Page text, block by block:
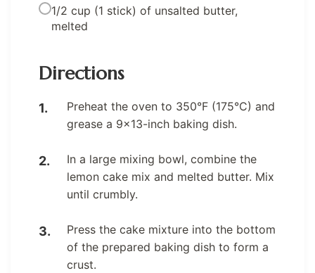
1/2 cup (1 stick) of unsalted butter,
melted
Directions
Preheat the oven to 350°F (175°C) and
grease a 9×13-inch baking dish.
In a large mixing bowl, combine the
lemon cake mix and melted butter. Mix
until crumbly.
Press the cake mixture into the bottom
of the prepared baking dish to form a
crust.